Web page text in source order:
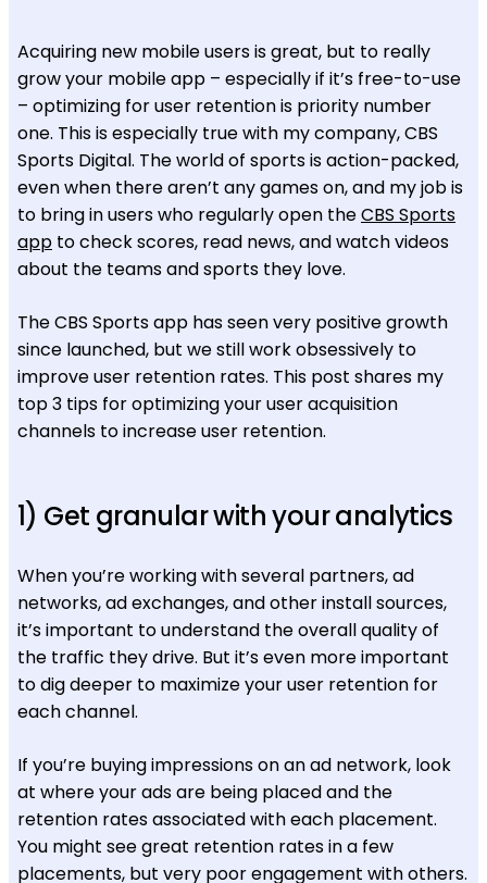
Acquiring new mobile users is great, but to really
grow your mobile app – especially if it’s free-to-use
– optimizing for user retention is priority number
one. This is especially true with my company, CBS
Sports Digital. The world of sports is action-packed,
even when there aren’t any games on, and my job is
to bring in users who regularly open theCBS Sports
app to check scores, read news, and watch videos
about the teams and sports they love.
The CBS Sports app has seen very positive growth
since launched, but we still work obsessively to
improve user retention rates. This post shares my
top 3 tips for optimizing your user acquisition
channels to increase user retention.
1) Get granular with your analytics
When you’re working with several partners, ad
networks, ad exchanges, and other install sources,
it’s important to understand the overall quality of
the traffic they drive. But it’s even more important
to dig deeper to maximize your user retention for
each channel.
If you’re buying impressions on an ad network, look
at where your ads are being placed and the
retention rates associated with each placement.
You might see great retention rates in a few
placements, but very poor engagement with others.